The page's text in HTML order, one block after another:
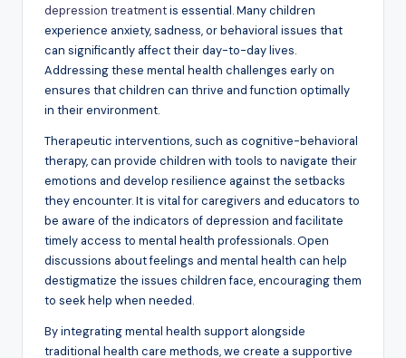
depression treatmentis essential. Many children
experience anxiety, sadness, or behavioral issues that
can significantly affect their day-to-day lives.
Addressing these mental health challenges early on
ensures that children can thrive and function optimally
in their environment.
Therapeutic interventions, such as cognitive-behavioral
therapy, can provide children with tools to navigate their
emotions and develop resilience against the setbacks
they encounter. It is vital for caregivers and educators to
be aware of the indicators of depression and facilitate
timely access to mental health professionals. Open
discussions about feelings and mental health can help
destigmatize the issues children face, encouraging them
to seek help when needed.
By integrating mental health support alongside
traditional health care methods, we create a supportive